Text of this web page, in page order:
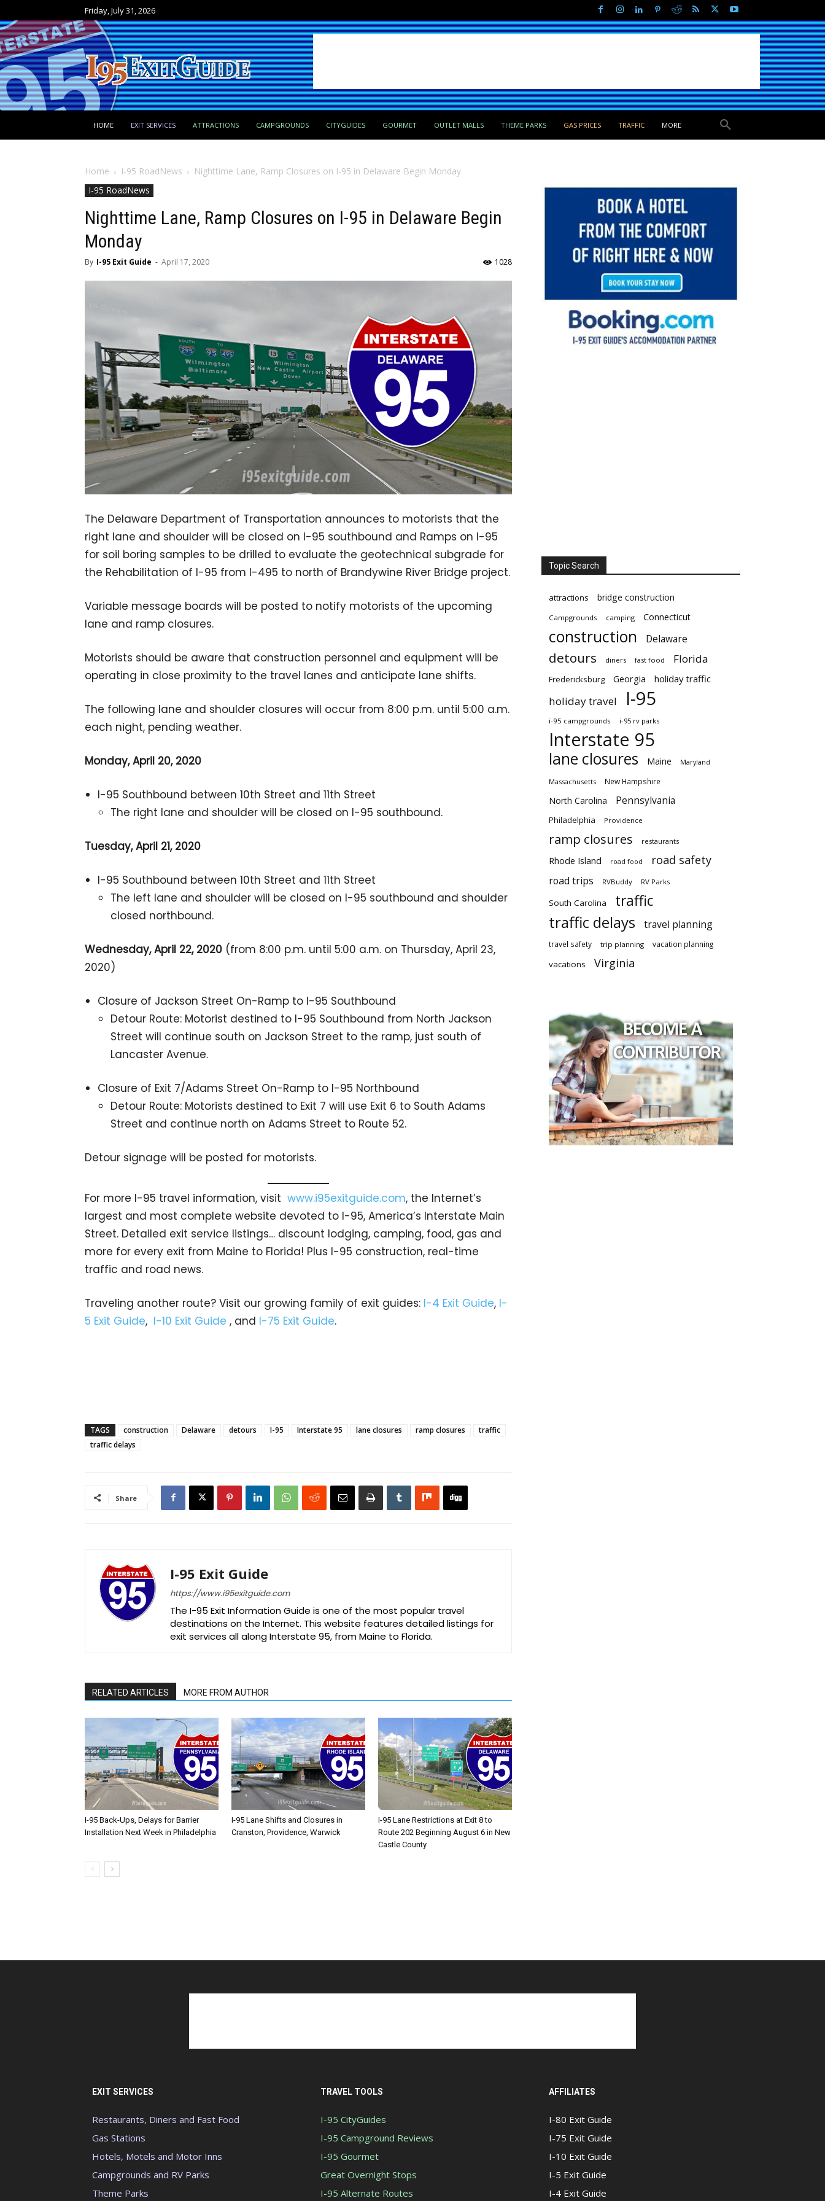
Friday, July 31, 2026
HOME EXIT SERVICES ATTRACTIONS CAMPGROUNDS CITYGUIDES GOURMET OUTLET MALLS THEME PARKS GAS PRICES TRAFFIC MORE
Home I-95 RoadNews
Nighttime Lane, Ramp Closures on I-95 in Delaware Begin Monday
I-95 RoadNews
Nighttime Lane, Ramp Closures on I-95 in Delaware Begin
Monday
By I-95 Exit Guide - April 17, 2020 1028
The Delaware Department of Transportation announces to motorists that the
right lane and shoulder will be closed on I-95 southbound and Ramps on I-95
for soil boring samples to be drilled to evaluate the geotechnical subgrade for
the Rehabilitation of I-95 from I-495 to north of Brandywine River Bridge project.
Variable message boards will be posted to notify motorists of the upcoming
lane and ramp closures.
Motorists should be aware that construction personnel and equipment will be
operating in close proximity to the travel lanes and anticipate lane shifts.
The following lane and shoulder closures will occur from 8:00 p.m. until 5:00 a.m.
each night, pending weather.
Monday, April 20, 2020
I-95 Southbound between 10th Street and 11th Street
The right lane and shoulder will be closed on I-95 southbound.
Tuesday, April 21, 2020
I-95 Southbound between 10th Street and 11th Street
The left lane and shoulder will be closed on I-95 southbound and shoulder
closed northbound.
Wednesday, April 22, 2020 (from 8:00 p.m. until 5:00 a.m. on Thursday, April 23,
2020)
Closure of Jackson Street On-Ramp to I-95 Southbound
Detour Route: Motorist destined to I-95 Southbound from North Jackson
Street will continue south on Jackson Street to the ramp, just south of
Lancaster Avenue.
Closure of Exit 7/Adams Street On-Ramp to I-95 Northbound
Detour Route: Motorists destined to Exit 7 will use Exit 6 to South Adams
Street and continue north on Adams Street to Route 52.
Detour signage will be posted for motorists.
For more I-95 travel information, visit www.i95exitguide.com, the Internet’s
largest and most complete website devoted to I-95, America’s Interstate Main
Street. Detailed exit service listings… discount lodging, camping, food, gas and
more for every exit from Maine to Florida! Plus I-95 construction, real-time
traffic and road news.
Traveling another route? Visit our growing family of exit guides: I-4 Exit Guide, I-
5 Exit Guide, I-10 Exit Guide , and I-75 Exit Guide.
TAGS construction Delaware detours I-95 Interstate 95 lane closures ramp closures
traffic
traffic delays
Share
I-95 Exit Guide
https://www.i95exitguide.com
The I-95 Exit Information Guide is one of the most popular travel
destinations on the Internet. This website features detailed listings for
exit services all along Interstate 95, from Maine to Florida.
RELATED ARTICLES MORE FROM AUTHOR
I-95 Back-Ups, Delays for Barrier
Installation Next Week in Philadelphia
I-95 Lane Shifts and Closures in
Cranston, Providence, Warwick
I-95 Lane Restrictions at Exit 8 to
Route 202 Beginning August 6 in New
Castle County
Topic Search
attractions bridge construction
Campgrounds camping Connecticut
construction Delaware
detours diners fast food Florida
Fredericksburg Georgia holiday traffic
holiday travel I-95
i-95 campgrounds i-95 rv parks
Interstate 95
lane closures Maine Maryland
Massachusetts New Hampshire
North Carolina Pennsylvania
Philadelphia Providence
ramp closures restaurants
Rhode Island road food road safety
road trips RVBuddy RV Parks
South Carolina traffic
traffic delays travel planning
travel safety trip planning vacation planning
vacations Virginia
EXIT SERVICES
Restaurants, Diners and Fast Food
Gas Stations
Hotels, Motels and Motor Inns
Campgrounds and RV Parks
Theme Parks
TRAVEL TOOLS
I-95 CityGuides
I-95 Campground Reviews
I-95 Gourmet
Great Overnight Stops
I-95 Alternate Routes
AFFILIATES
I-80 Exit Guide
I-75 Exit Guide
I-10 Exit Guide
I-5 Exit Guide
I-4 Exit Guide